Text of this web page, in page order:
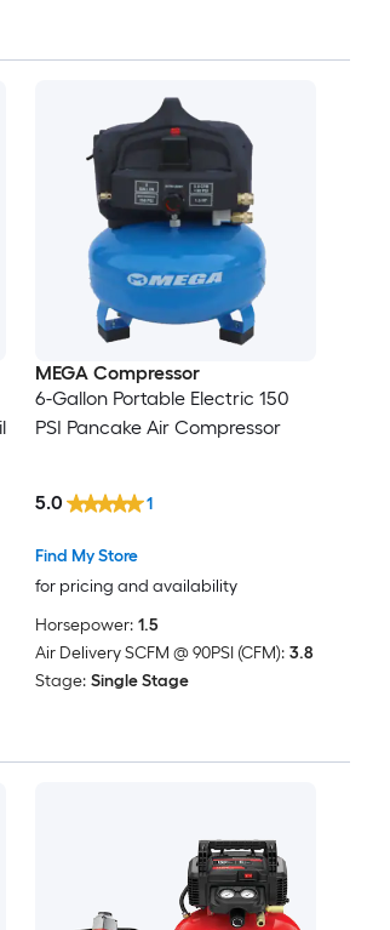
MEGA Compressor
6-Gallon Portable Electric 150
PSI Pancake Air Compressor
Find My Store
for pricing and availability
5.0 1
Horsepower: 1.5
Air Delivery SCFM @ 90PSI (CFM): 3.8
Stage: Single Stage